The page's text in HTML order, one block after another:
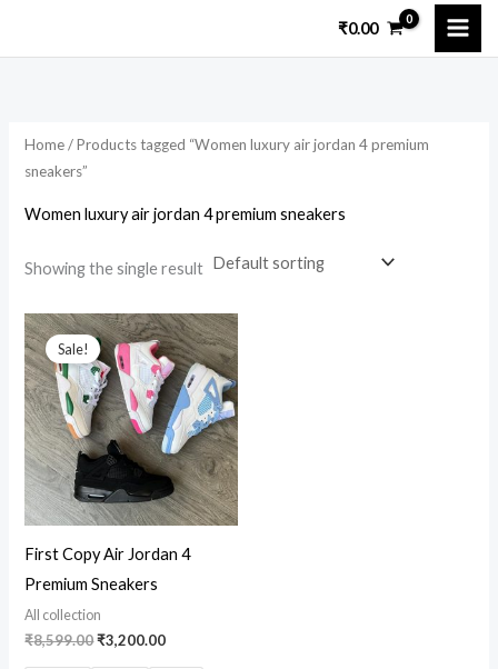
₹0.00
Home/ Products tagged “Women luxury air jordan 4 premium
sneakers”
Women luxury air jordan 4 premium sneakers
Showing the single result
Sale!
First Copy Air Jordan 4
Premium Sneakers
All collection
₹8,599.00
Original
price
was:
₹8,599.00.
₹3,200.00
Current
price
is:
₹3,200.00.